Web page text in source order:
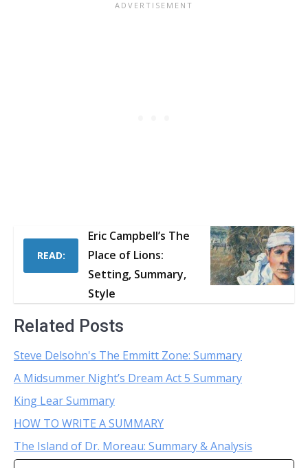
READ:
Eric Campbell’s The
Place of Lions:
Setting, Summary,
Style
Related Posts
Steve Delsohn's The Emmitt Zone: Summary
A Midsummer Night’s Dream Act 5 Summary
King Lear Summary
HOW TO WRITE A SUMMARY
The Island of Dr. Moreau: Summary & Analysis